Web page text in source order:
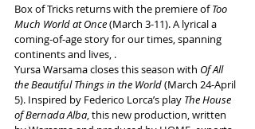
Box of Tricks returns with the premiere of Too
Much World at Once (March 3-11). A lyrical a
coming-of-age story for our times, spanning
continents and lives, .
Yursa Warsama closes this season with Of All
the Beautiful Things in the World (March 24-April
5). Inspired by Federico Lorca’s play The House
of Bernada Alba, this new production, written